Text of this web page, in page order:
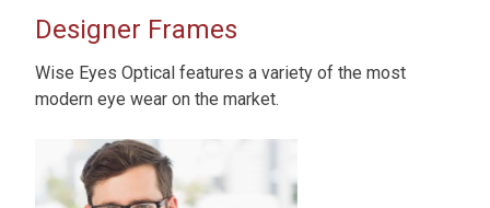
Designer Frames
Wise Eyes Optical features a variety of the most
modern eye wear on the market.